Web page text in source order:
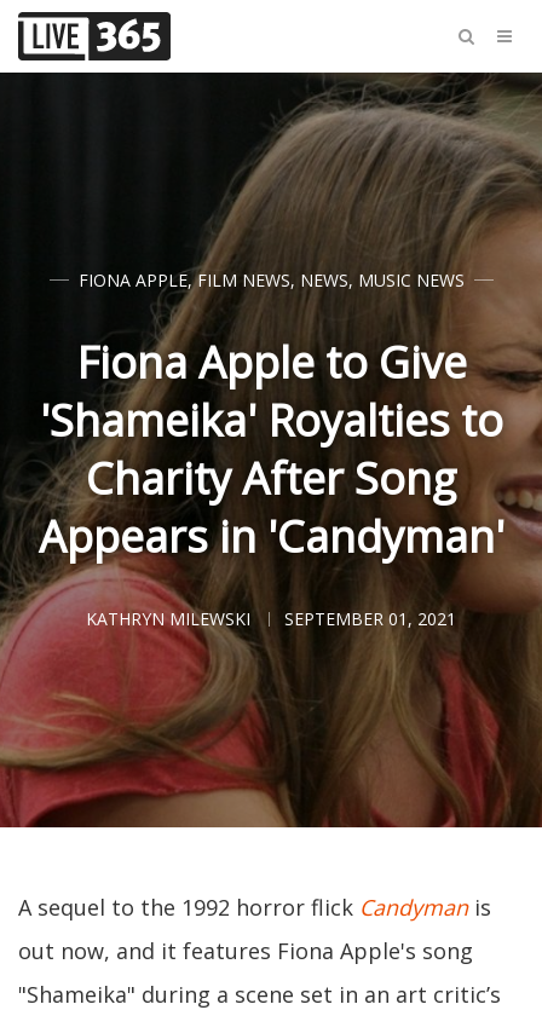
FIONA APPLE,FILM NEWS, NEWS, MUSIC NEWS
Fiona Apple to Give
'Shameika' Royalties to
Charity After Song
Appears in 'Candyman'
KATHRYN MILEWSKI SEPTEMBER 01, 2021
A sequel to the 1992 horror flick Candymanis
out now, and it features Fiona Apple's song
"Shameika" during a scene set in an art critic’s